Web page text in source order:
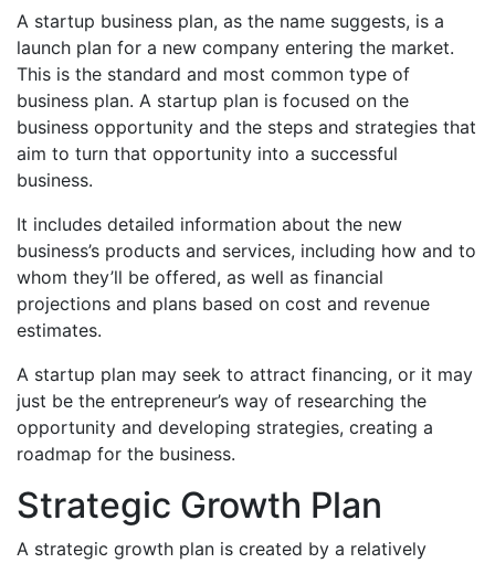
A startup business plan, as the name suggests, is a
launch plan for a new company entering the market.
This is the standard and most common type of
business plan. A startup plan is focused on the
business opportunity and the steps and strategies that
aim to turn that opportunity into a successful
business.
It includes detailed information about the new
business’s products and services, including how and to
whom they’ll be offered, as well as financial
projections and plans based on cost and revenue
estimates.
A startup plan may seek to attract financing, or it may
just be the entrepreneur’s way of researching the
opportunity and developing strategies, creating a
roadmap for the business.
Strategic Growth Plan
A strategic growth plan is created by a relatively